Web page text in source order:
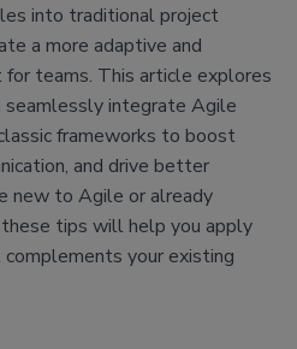
into traditional project
a more adaptive and
teams. This article explores
seamlessly integrate Agile
frameworks to boost
and drive better
new to Agile or already
tips will help you apply
your existing